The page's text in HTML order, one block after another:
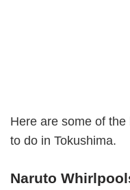
Here are some of
to do in Tokushima.
Naruto